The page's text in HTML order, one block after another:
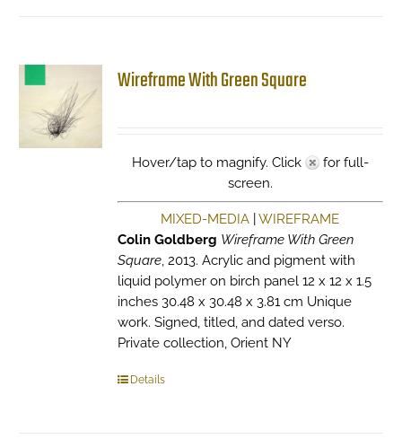
Wireframe With Green Square
Hover/tap to magnify. Click
for full-
screen.
MIXED-MEDIA |WIREFRAME
Colin Goldberg Wireframe With Green
Square, 2013. Acrylic and pigment with
liquid polymer on birch panel 12 x 12 x 1.5
inches 30.48 x 30.48 x 3.81 cm Unique
work. Signed, titled, and dated verso.
Private collection, Orient NY
Details